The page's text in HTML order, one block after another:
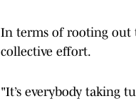
In terms of rooting out
collective effort.
"It’s everybody taking